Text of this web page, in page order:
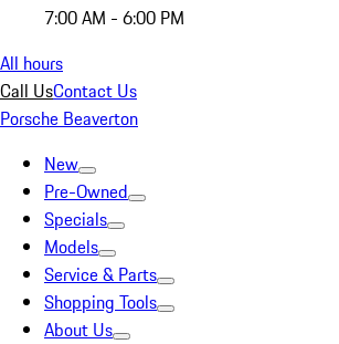
7:00 AM - 6:00 PM
All hours
Call UsContact Us
Porsche Beaverton
New
Pre-Owned
Specials
Models
Service & Parts
Shopping Tools
About Us